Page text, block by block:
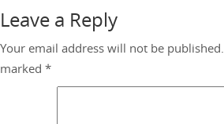
Leave a Reply
Your email address will not be published.
marked *